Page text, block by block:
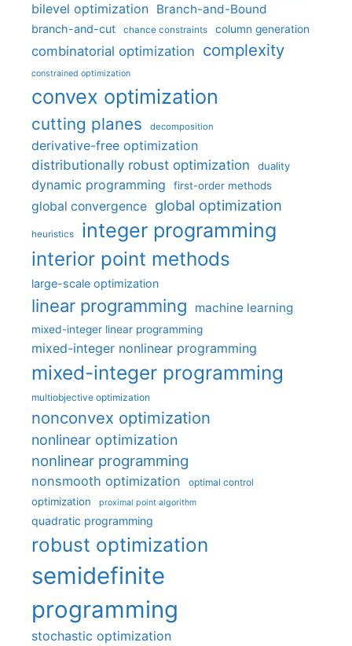
bilevel optimization Branch-and-Bound
branch-and-cut chance constraints column generation
combinatorial optimization complexity
constrained optimization
convex optimization
cutting planes decomposition
derivative-free optimization
distributionally robust optimization
duality
dynamic programming first-order methods
global convergence global optimization
heuristics integer programming
interior point methods
large-scale optimization
linear programming machine learning
mixed-integer linear programming
mixed-integer nonlinear programming
mixed-integer programming
multiobjective optimization
nonconvex optimization
nonlinear optimization
nonlinear programming
nonsmooth optimization optimal control
optimization proximal point algorithm
quadratic programming
robust optimization
semidefinite
programming
stochastic optimization